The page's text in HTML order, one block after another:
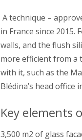
A technique –
in France since 2015.
walls, and the flush
more efficient from a
with it, such as the
Blédina’s head office
Key elements
3,500 m2 of glass